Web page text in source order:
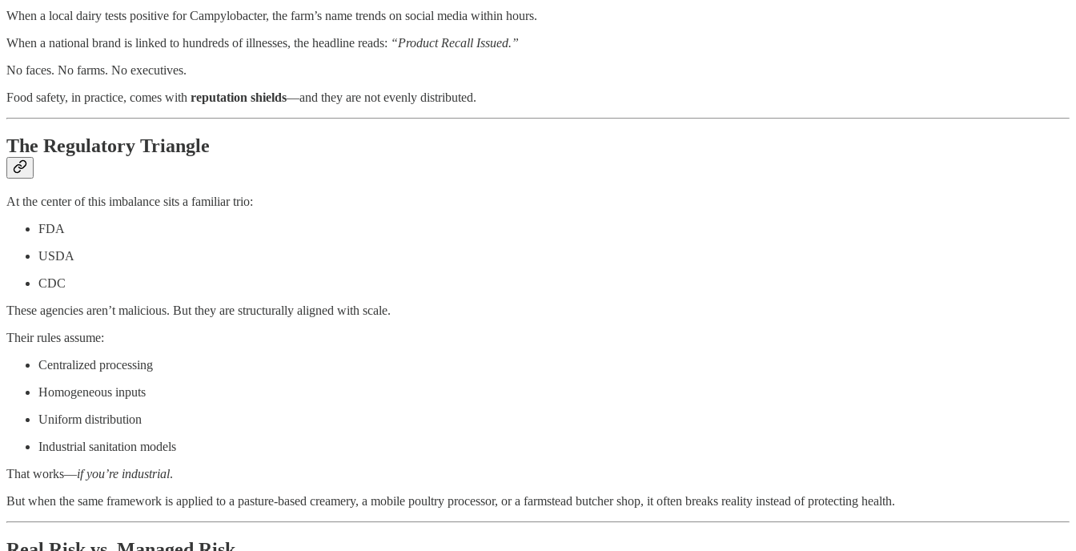
When a local dairy tests positive for Campylobacter, the farm’s name trends on social media within hours.
When a national brand is linked to hundreds of illnesses, the headline reads: “Product Recall Issued.”
No faces. No farms. No executives.
Food safety, in practice, comes with reputation shields—and they are not evenly distributed.
The Regulatory Triangle
At the center of this imbalance sits a familiar trio:
FDA
USDA
CDC
These agencies aren’t malicious. But they are structurally aligned with scale.
Their rules assume:
Centralized processing
Homogeneous inputs
Uniform distribution
Industrial sanitation models
That works—if you’re industrial.
But when the same framework is applied to a pasture-based creamery, a mobile poultry processor, or a farmstead butcher shop, it often breaks reality instead of protecting health.